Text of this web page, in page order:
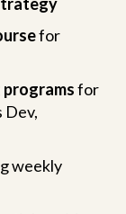
for
for
Dev,
weekly